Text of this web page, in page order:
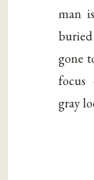
man
gone
focus
gray